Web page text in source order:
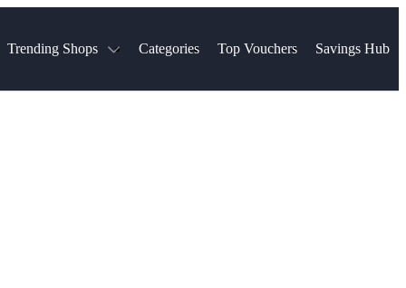
Trending Shops Categories Top Vouchers Savings Hub